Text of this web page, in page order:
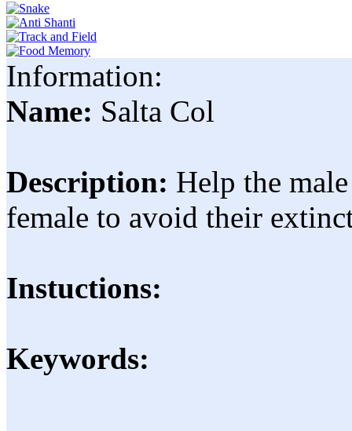
Information:
Name: Salta Col
Description: Help the
female to avoid their
Instuctions:
Keywords: